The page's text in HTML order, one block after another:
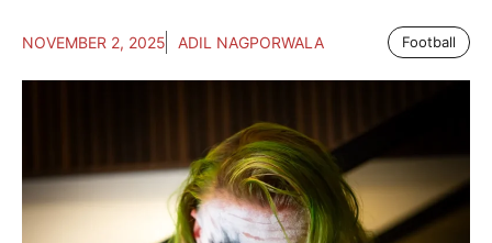
NOVEMBER 2, 2025 ADIL NAGPORWALA Football